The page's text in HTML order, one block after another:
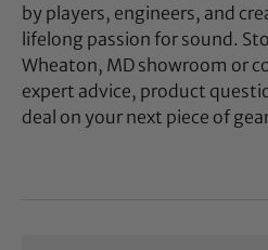
by players, engineers, and
lifelong passion for sound.
Wheaton, MD showroom or
expert advice, product
deal on your next piece of